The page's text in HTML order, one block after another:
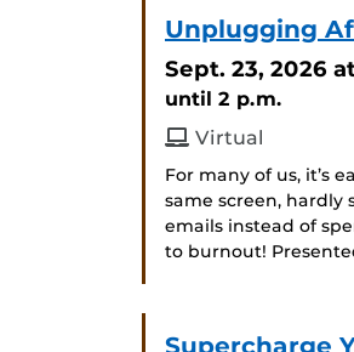
Unplugging
Sept. 23, 2026
until 2 p.m.
Virtual
For many of us, it’s
same screen,
emails instead of
to burnout!
Supercharge